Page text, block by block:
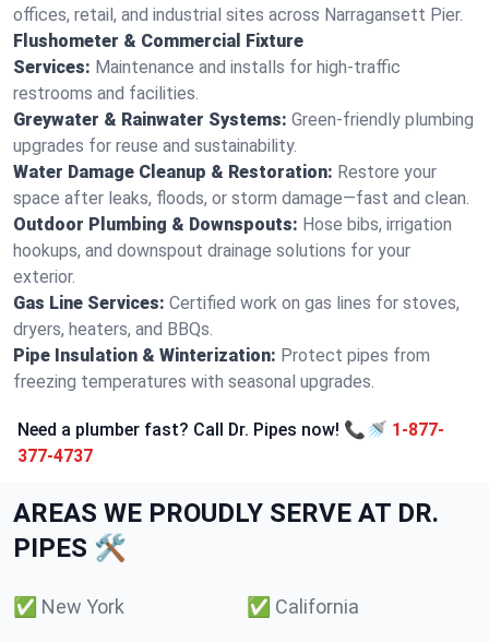
offices, retail, and industrial sites across Narragansett Pier.
Flushometer & Commercial Fixture
Services: Maintenance and installs for high-traffic
restrooms and facilities.
Greywater & Rainwater Systems: Green-friendly plumbing
upgrades for reuse and sustainability.
Water Damage Cleanup & Restoration: Restore your
space after leaks, floods, or storm damage—fast and clean.
Outdoor Plumbing & Downspouts: Hose bibs, irrigation
hookups, and downspout drainage solutions for your
exterior.
Gas Line Services: Certified work on gas lines for stoves,
dryers, heaters, and BBQs.
Pipe Insulation & Winterization: Protect pipes from
freezing temperatures with seasonal upgrades.
Need a plumber fast? Call Dr. Pipes now! 📞🚿 1-877-
377-4737
AREAS WE PROUDLY SERVE AT DR.
PIPES 🛠️
✅ New York ✅ California